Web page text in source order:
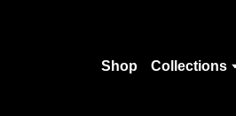
Shop Collections